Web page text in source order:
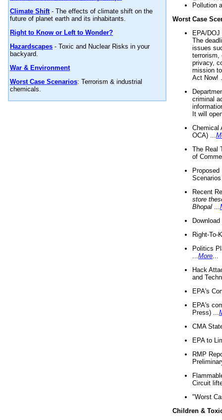
Climate Shift- The effects of climate shift on the
future of planet earth and its inhabitants.
Right to Know or Left to Wonder?
Hazardscapes - Toxic and Nuclear Risks in your
backyard.
War & Environment
Worst Case Scenarios: Terrorism & industrial
chemicals.
Pollution
Worst Case
EPA/
The
issues
terrorism,
privacy,
mission
Act Now!
criminal
It will
Chemical
OCA) ...
The Real
of
Recent
store
Bhopal
Right-To-
Politics
More
Hack
and
EPA's
EPA's
Press) ...
CMA
EPA to
RMP
Circuit
"Worst
Children &